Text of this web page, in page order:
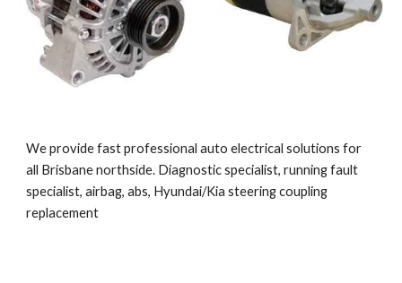
We provide fast professional auto electrical solutions for
all Brisbane northside. Diagnostic specialist, running fault
specialist, airbag, abs, Hyundai/Kia steering coupling
replacement